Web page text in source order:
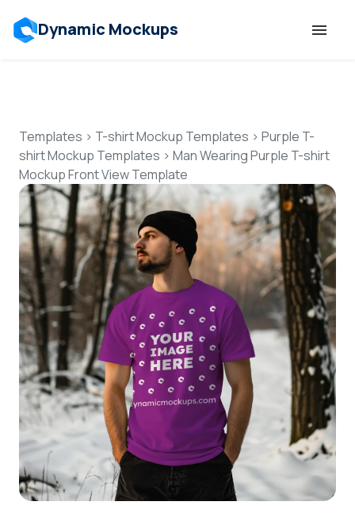
Dynamic Mockups
Features
Resources
Mockup API
Pricing
Talk to Human
Login
Sign Up
Templates > T-shirt Mockup Templates > Purple T-
shirt Mockup Templates > Man Wearing Purple T-shirt
Mockup Front View Template